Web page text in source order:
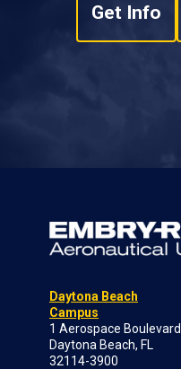
Get Info
Daytona Beach
Campus
1 Aerospace Boulevard
Daytona Beach, FL
32114-3900